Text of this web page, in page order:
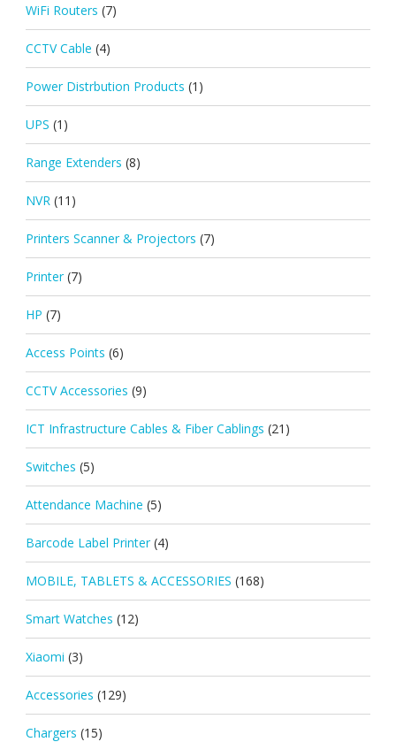
WiFi Routers (7)
CCTV Cable (4)
Power Distrbution Products (1)
UPS (1)
Range Extenders (8)
NVR (11)
Printers Scanner & Projectors (7)
Printer (7)
HP (7)
Access Points (6)
CCTV Accessories (9)
ICT Infrastructure Cables & Fiber Cablings (21)
Switches (5)
Attendance Machine (5)
Barcode Label Printer (4)
MOBILE, TABLETS & ACCESSORIES (168)
Smart Watches (12)
Xiaomi (3)
Accessories (129)
Chargers (15)